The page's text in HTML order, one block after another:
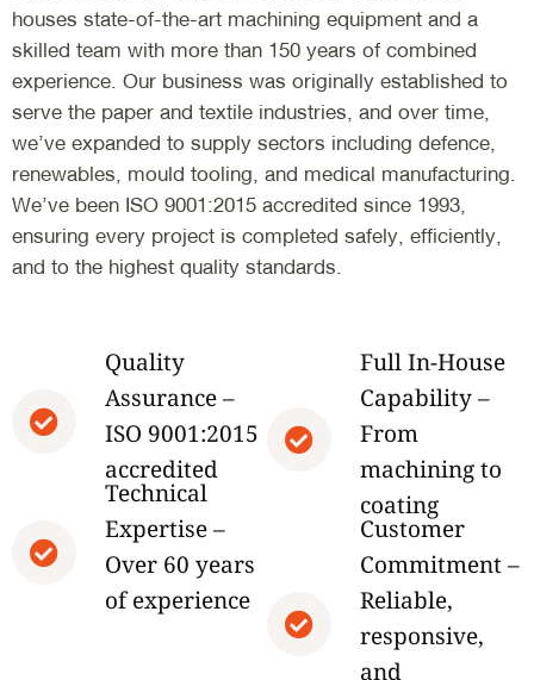
houses state-of-the-art machining equipment and a
skilled team with more than 150 years of combined
experience. Our business was originally established to
serve the paper and textile industries, and over time,
we’ve expanded to supply sectors including defence,
renewables, mould tooling, and medical manufacturing.
We’ve been ISO 9001:2015 accredited since 1993,
ensuring every project is completed safely, efficiently,
and to the highest quality standards.
Quality
Assurance –
ISO 9001:2015
accredited
Technical
Expertise –
Over 60 years
of experience
Full In-House
Capability –
From
machining to
coating
Customer
Commitment –
Reliable,
responsive,
and